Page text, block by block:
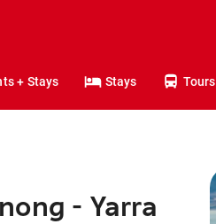
+ Stays Stays Tours
- Yarra